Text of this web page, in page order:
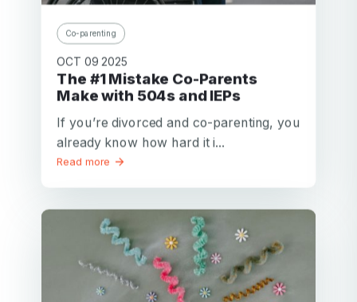
Co-parenting
OCT 09 2025
The #1 Mistake Co-Parents
Make with 504s and IEPs
If you’re divorced and co-parenting, you
already know how hard it i...
Read more